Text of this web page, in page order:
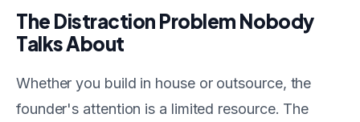
The Distraction Problem Nobody
Talks About
Whether you build in house or outsource, the
founder's attention is a limited resource. The